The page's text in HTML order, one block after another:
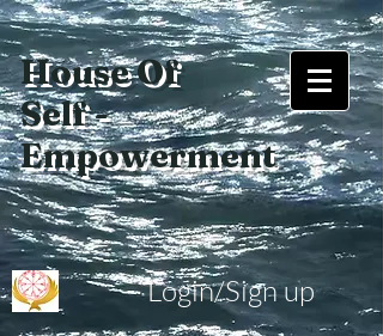
House Of
Self -
Empowerment
Login/Sign up